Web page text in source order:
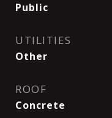
Public
UTILITIES
Other
ROOF
Concrete